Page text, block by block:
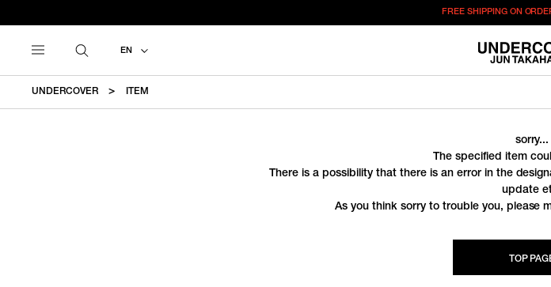
FREE SHIPPING ON
EN
UNDERCOVER ITEM
sorry...
The specified item
There is a possibility that there is an error in the
update
As you think sorry to trouble you, please
TOP